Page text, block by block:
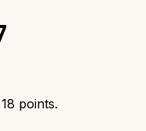
18 points.